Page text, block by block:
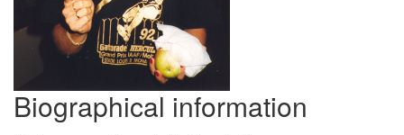
Biographical information